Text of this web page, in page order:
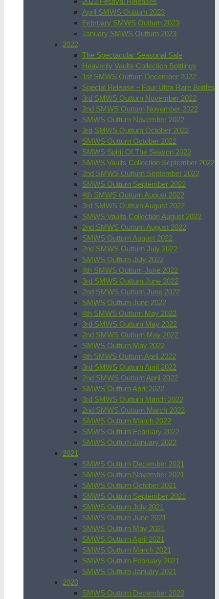
April SMWS Outturn 2023
February SMWS Outturn 2023
January SMWS Outturn 2023
2022
The Spectacular Seasonal Sale
Heavenly Vaults Collection Bottlings
1st SMWS Outturn December 2022
Special Release – Four Ultra Rare Bottles
3rd SMWS Outturn November 2022
2nd SMWS Outturn November 2022
SMWS Outturn November 2022
3rd SMWS Outturn October 2022
SMWS Outturn October 2022
SMWS Spirit Of The Season 2022
SMWS Vaults Collection September 2022
2nd SMWS Outturn September 2022
SMWS Outturn September 2022
4th SMWS Outturn August 2022
3rd SMWS Outturn August 2022
SMWS Vaults Collection August 2022
2nd SMWS Outturn August 2022
SMWS Outturn August 2022
2nd SMWS Outturn July 2022
SMWS Outturn July 2022
4th SMWS Outturn June 2022
3rd SMWS Outturn June 2022
2nd SMWS Outturn June 2022
SMWS Outturn June 2022
4th SMWS Outturn May 2022
3rd SMWS Outturn May 2022
2nd SMWS Outturn May 2022
SMWS Outturn May 2022
4th SMWS Outturn April 2022
3rd SMWS Outturn April 2022
2nd SMWS Outturn April 2022
SMWS Outturn April 2022
3rd SMWS Outturn March 2022
2nd SMWS Outturn March 2022
SMWS Outturn March 2022
SMWS Outturn February 2022
SMWS Outturn January 2022
2021
SMWS Outturn December 2021
SMWS Outturn November 2021
SMWS Outturn October 2021
SMWS Outturn September 2021
SMWS Outturn July 2021
SMWS Outturn June 2021
SMWS Outturn May 2021
SMWS Outturn April 2021
SMWS Outturn March 2021
SMWS Outturn February 2021
SMWS Outturn January 2021
2020
SMWS Outturn December 2020